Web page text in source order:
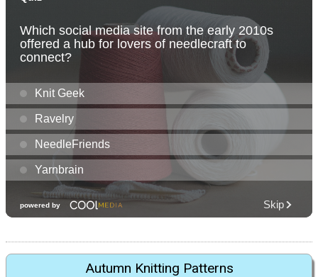
Autumn Knitting Patterns